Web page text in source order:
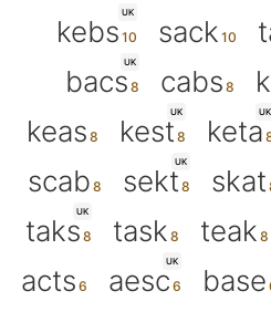
UK
kebs sack
UK
bacs cabs
keas
UK
kest
UK
keta
scab
UK
sekt skat
UK
taks task teak
acts
UK
aesc base